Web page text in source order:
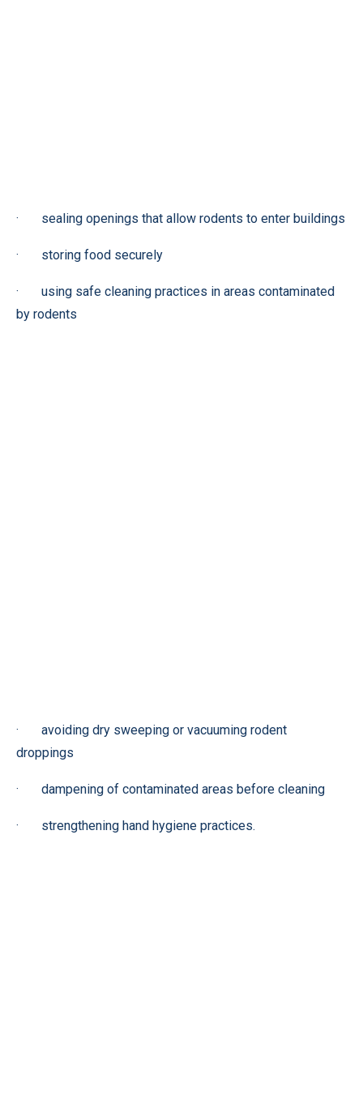
· sealing openings that allow rodents to enter buildings
· storing food securely
· using safe cleaning practices in areas contaminated
by rodents
· avoiding dry sweeping or vacuuming rodent
droppings
· dampening of contaminated areas before cleaning
· strengthening hand hygiene practices.